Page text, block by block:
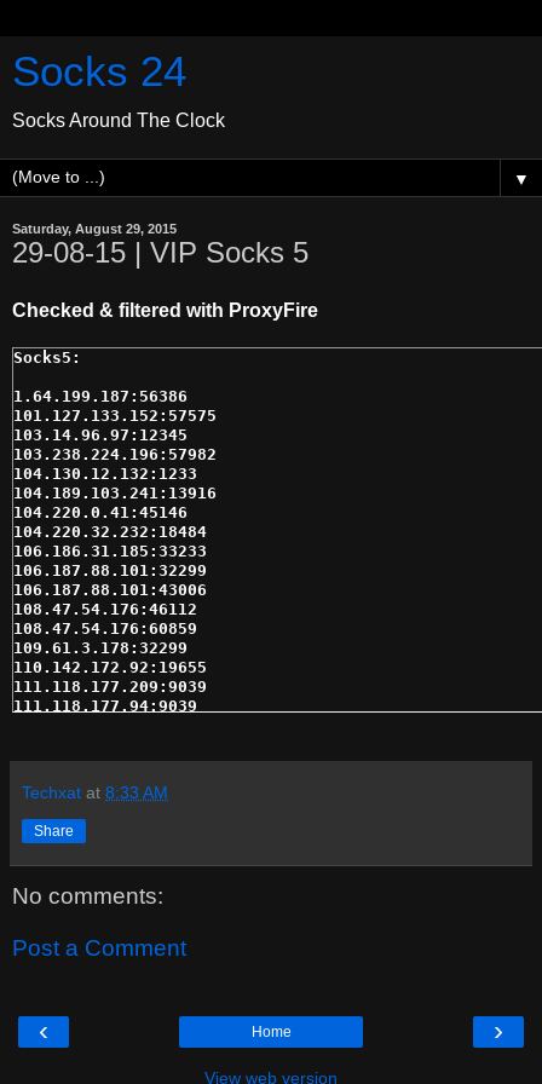
Socks 24
Socks Around The Clock
▼
Saturday, August 29, 2015
29-08-15 | VIP Socks 5
Checked & filtered with ProxyFire
1.64.199.187:56386
101.127.133.152:57575
103.14.96.97:12345
103.238.224.196:57982
104.130.12.132:1233
104.189.103.241:13916
104.220.0.41:45146
104.220.32.232:18484
106.186.31.185:33233
106.187.88.101:32299
106.187.88.101:43006
108.47.54.176:46112
108.47.54.176:60859
109.61.3.178:32299
110.142.172.92:19655
111.118.177.209:9039
111.118.177.94:9039
122.155.1.240:57923
122.155.1.242:57982
124.160.35.2:808
124.93.222.95:8080
130.204.52.27:25820
148.251.76.237:8080
149.202.44.111:8080
158.222.205.234:51214
162.211.219.216:30987
162.222.102.39:24515
162.252.46.232:15934
Techxat at 8:33 AM
Share
No comments:
Post a Comment
‹ ›
Home
View web version